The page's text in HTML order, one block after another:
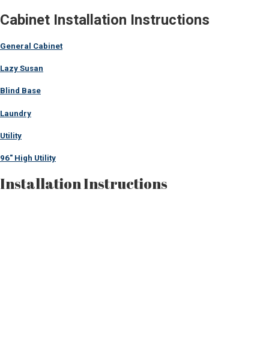
Cabinet Installation Instructions
General Cabinet
Lazy Susan
Blind Base
Laundry
Utility
96″ High Utility
Installation Instructions